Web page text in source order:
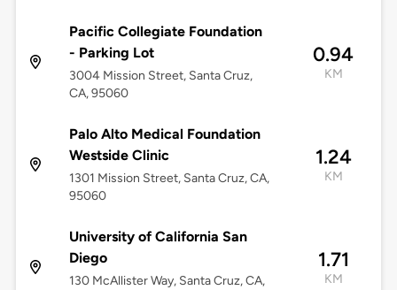
Pacific Collegiate Foundation
- Parking Lot
3004 Mission Street, Santa Cruz,
CA, 95060
0.94
KM
Palo Alto Medical Foundation
Westside Clinic
1301 Mission Street, Santa Cruz, CA,
95060
1.24
KM
University of California San
Diego
130 McAllister Way, Santa Cruz, CA,
1.71
KM